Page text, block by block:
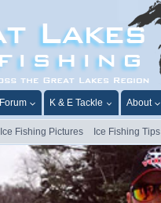
Forum K & E Tackle About
Ice Fishing Pictures Ice Fishing Tips